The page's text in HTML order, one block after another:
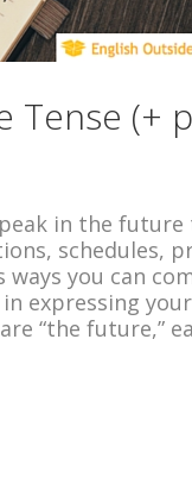
Tense (+
in the future
schedules,
you can
expressing
“the future,”